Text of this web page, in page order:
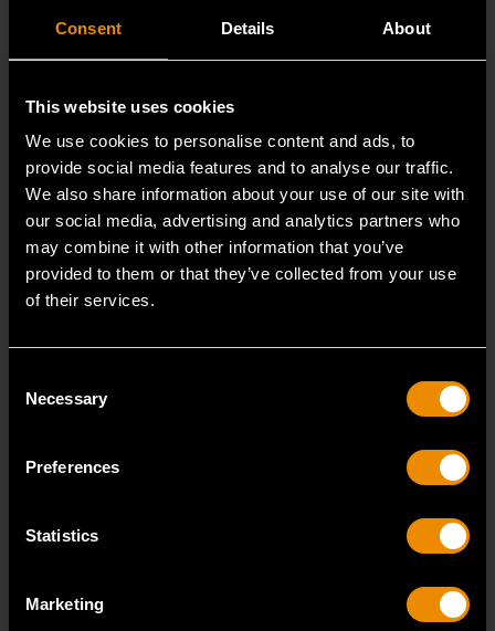
Consent Details About
This website uses cookies
We use cookies to personalise content and ads, to
provide social media features and to analyse our traffic.
We also share information about your use of our site with
our social media, advertising and analytics partners who
may combine it with other information that you’ve
provided to them or that they’ve collected from your use
of their services.
Selection
Necessary
Preferences
Statistics
Marketing
84300N
GEARWRENCH offers a wide range of impact products